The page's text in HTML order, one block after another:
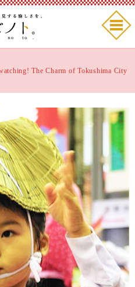
The Charm of Tokushima City